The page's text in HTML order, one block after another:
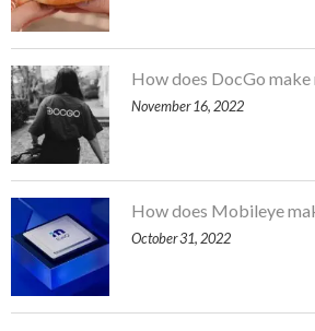
How does DocGo make
November 16, 2022
How does Mobileye
October 31, 2022